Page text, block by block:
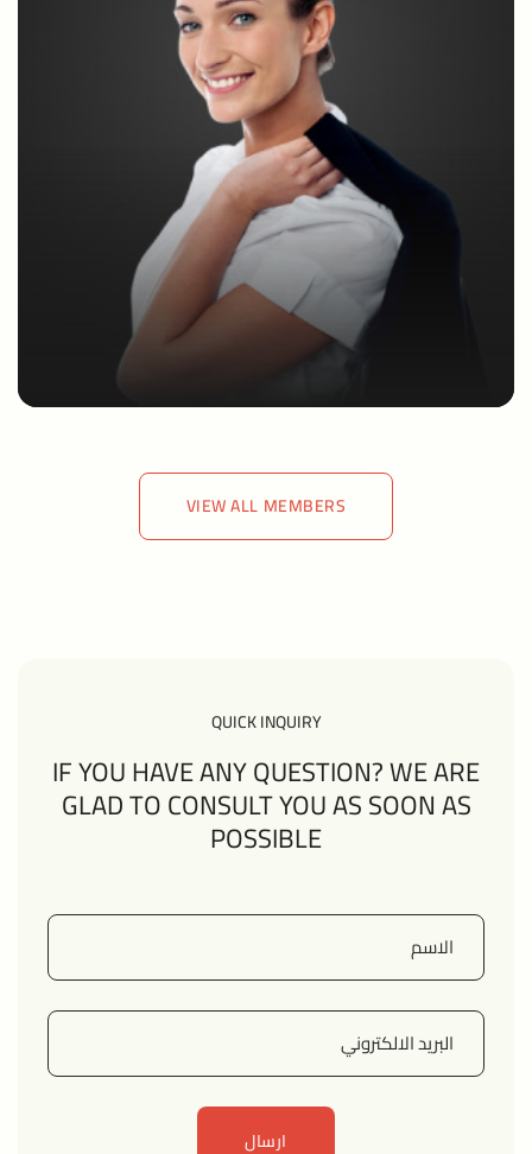
VIEW ALL MEMBERS
VIEW ALL MEMBERS
QUICK INQUIRY
IF YOU HAVE ANY QUESTION? WE ARE
GLAD TO CONSULT YOU AS SOON AS
POSSIBLE